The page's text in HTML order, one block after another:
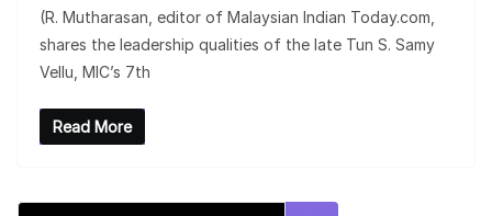
(R. Mutharasan, editor of Malaysian Indian Today.com,
shares the leadership qualities of the late Tun S. Samy
Vellu, MIC’s 7th
Read More